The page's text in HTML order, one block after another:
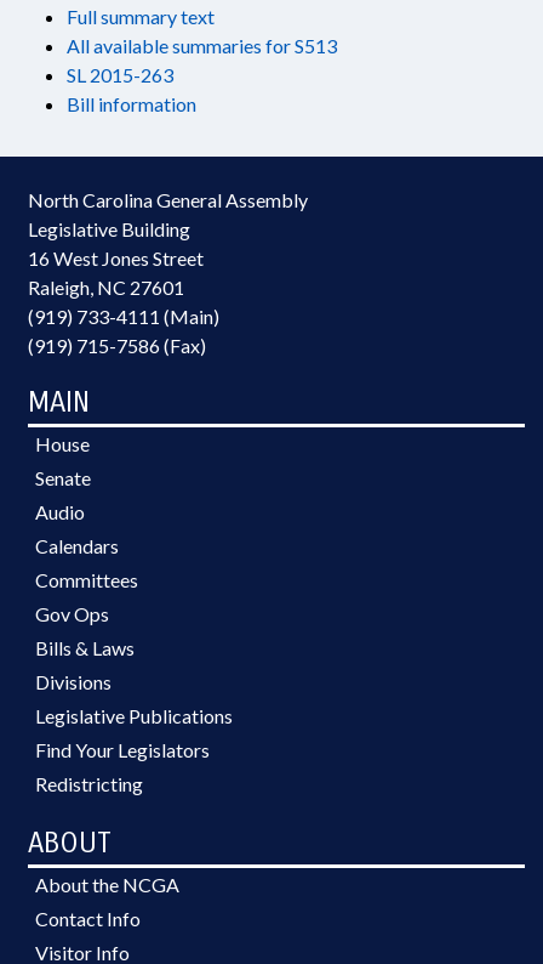
Full summary text
All available summaries for S513
SL 2015-263
Bill information
North Carolina General Assembly
Legislative Building
16 West Jones Street
Raleigh, NC 27601
(919) 733-4111 (Main)
(919) 715-7586 (Fax)
MAIN
House
Senate
Audio
Calendars
Committees
Gov Ops
Bills & Laws
Divisions
Legislative Publications
Find Your Legislators
Redistricting
ABOUT
About the NCGA
Contact Info
Visitor Info